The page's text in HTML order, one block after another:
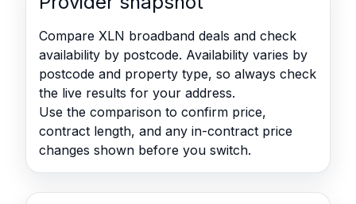
Compare XLN broadband deals and check
availability by postcode. Availability varies by
postcode and property type, so always check
the live results for your address.
Use the comparison to confirm price,
contract length, and any in-contract price
changes shown before you switch.